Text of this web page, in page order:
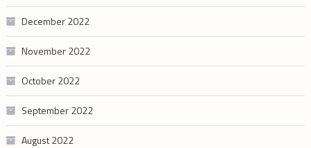
December 2022
November 2022
October 2022
September 2022
August 2022